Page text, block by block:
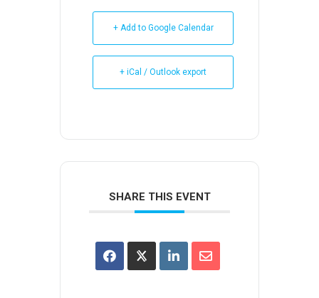
+ Add to Google Calendar
+ iCal / Outlook export
SHARE THIS EVENT